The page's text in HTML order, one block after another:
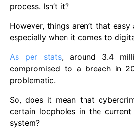
process. Isn’t it?
However, things aren’t that
especially when it comes to
As per stats, around 3.4
compromised to a breach in
problematic.
So, does it mean that
certain loopholes in the
system?